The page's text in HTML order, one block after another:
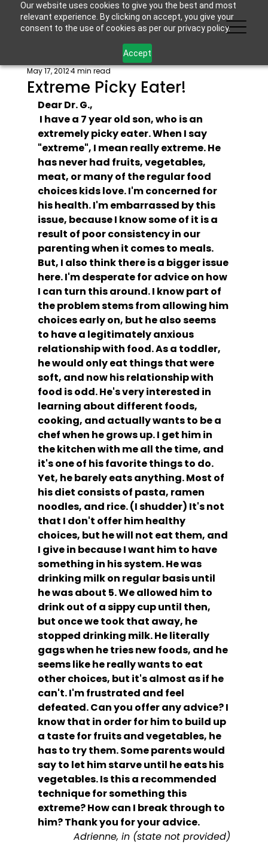
Our website uses cookies to give you the best and most
relevant experience. By clicking on accept, you give your
consent to the use of cookies as per our privacy policy.
Accept
Extreme Picky Eater!
May 17, 20124 min read
Dear Dr. G.,
extremely picky eater. When I say
"extreme", I mean really extreme. He
has never had fruits, vegetables,
meat, or many of the regular food
choices kids love. I'm concerned for
his health. I'm embarrassed by this
issue, because I know some of it is a
result of poor consistency in our
parenting when it comes to meals.
But, I also think there is a bigger issue
here. I'm desperate for advice on how
I can turn this around. I know part of
the problem stems from allowing him
choices early on, but he also seems
to have a legitimately anxious
relationship with food. As a toddler,
he would only eat things that were
soft, and now his relationship with
food is odd. He's very interested in
learning about different foods,
cooking, and actually wants to be a
chef when he grows up. I get him in
the kitchen with me all the time, and
it's one of his favorite things to do.
Yet, he barely eats anything. Most of
his diet consists of pasta, ramen
noodles, and rice. (I shudder) It's not
that I don't offer him healthy
choices, but he will not eat them, and
I give in because I want him to have
something in his system. He was
drinking milk on regular basis until
he was about 5. We allowed him to
drink out of a sippy cup until then,
but once we took that away, he
stopped drinking milk. He literally
gags when he tries new foods, and he
seems like he really wants to eat
other choices, but it's almost as if he
can't. I'm frustrated and feel
defeated. Can you offer any advice? I
know that in order for him to build up
a taste for fruits and vegetables, he
has to try them. Some parents would
say to let him starve until he eats his
vegetables. Is this a recommended
technique for something this
extreme? How can I break through to
him? Thank you for your advice.
Adrienne, in (state not provided)